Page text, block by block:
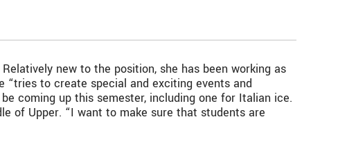
new to the position, she has been working as
to create special and exciting events and
coming up this semester, including one for Italian ice.
of Upper. “I want to make sure that students are